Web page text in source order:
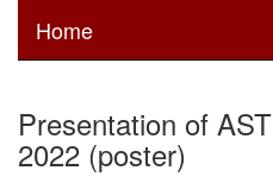
Home
Presentation of
2022 (poster)